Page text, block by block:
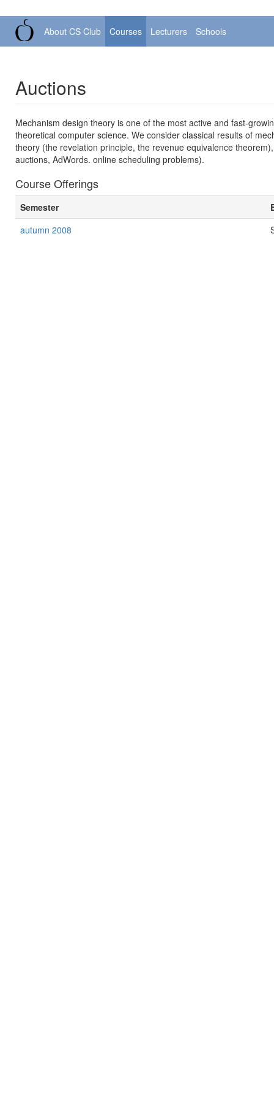
About CS Club Courses Lecturers Schools
Auctions
Mechanism design theory is one of the most active and fast-
theoretical computer science. We consider classical results of
theory (the revelation principle, the revenue equivalence
auctions, AdWords. online scheduling problems).
Course Offerings
Semester
autumn 2008